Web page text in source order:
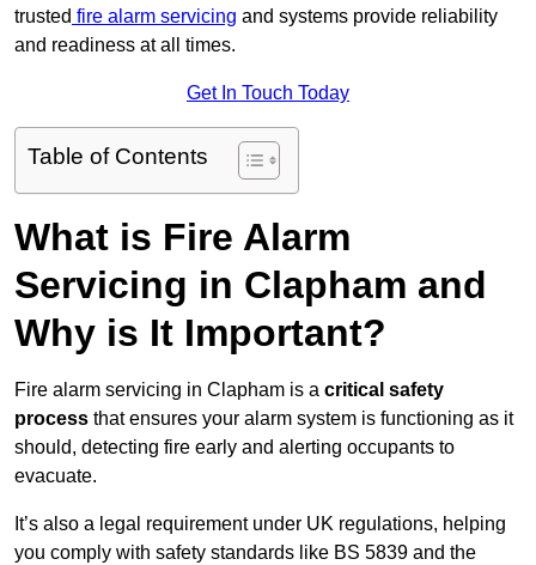
trusted fire alarm servicing and systems provide reliability
and readiness at all times.
Get In Touch Today
Table of Contents
What is Fire Alarm
Servicing in Clapham and
Why is It Important?
Fire alarm servicing in Clapham is a critical safety
process that ensures your alarm system is functioning as it
should, detecting fire early and alerting occupants to
evacuate.
It’s also a legal requirement under UK regulations, helping
you comply with safety standards like BS 5839 and the